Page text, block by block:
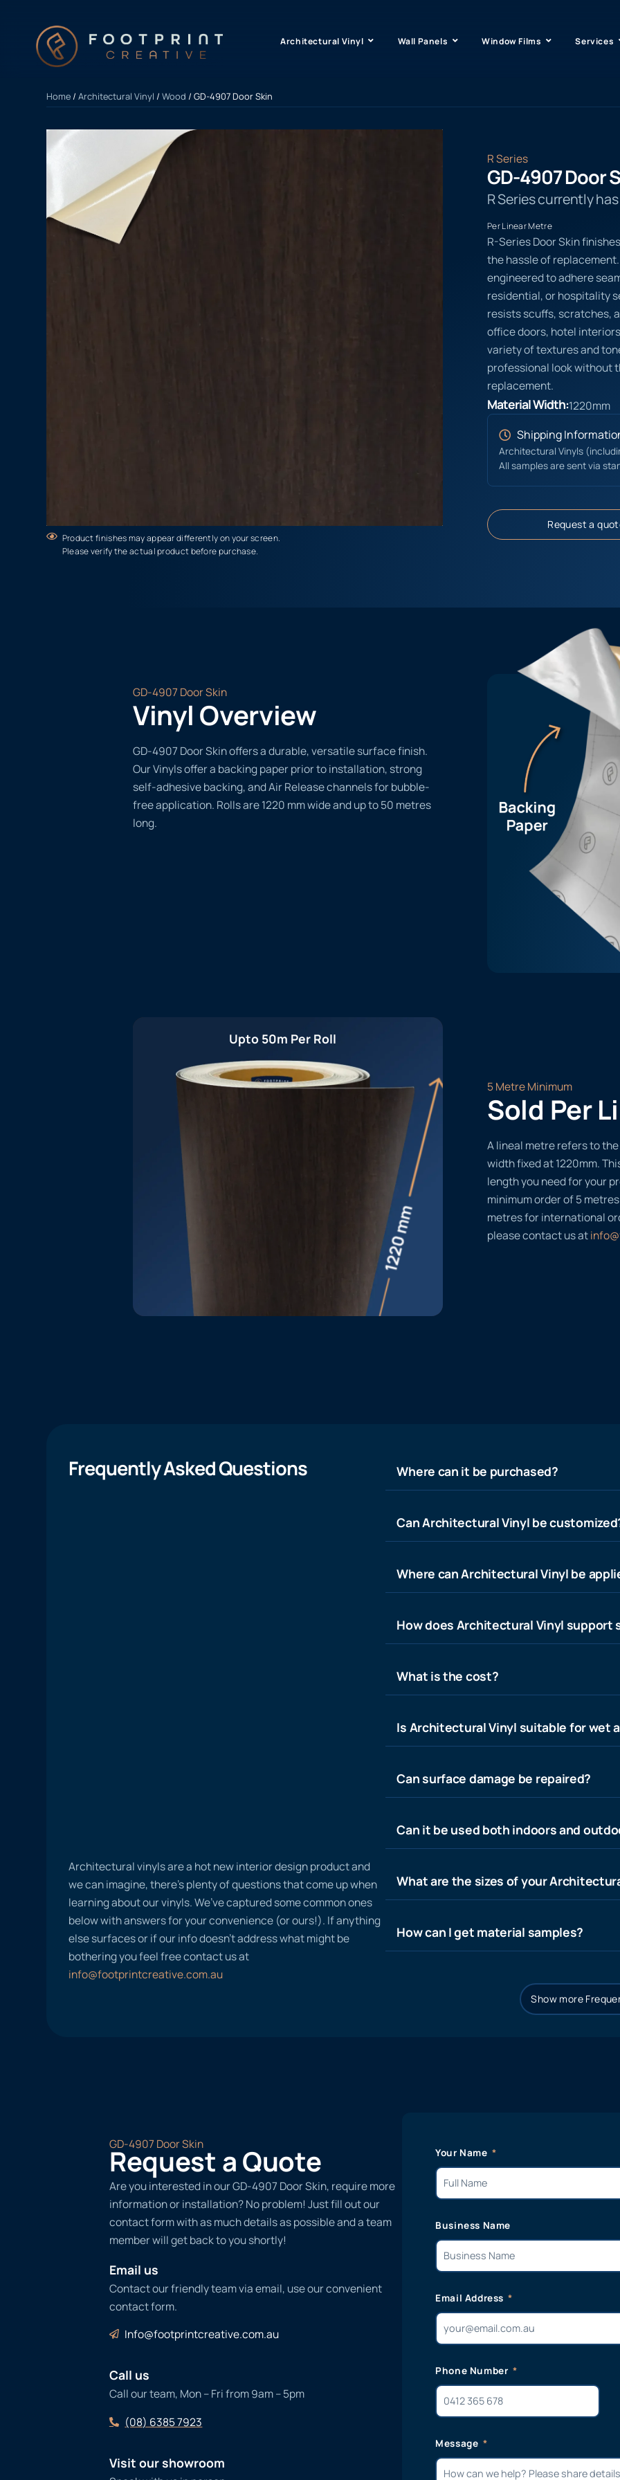
Architectural Vinyl Wall Panels Window Films Services
Home/Architectural Vinyl /Wood / GD-4907 Door Skin
Product finishes may appear differently on your screen.
Please verify the actual product before purchase.
R Series
GD-4907 Door
R Series currently
Per Linear Metre
R-Series Door Skin
the hassle of
engineered to adhere
residential, or hospitality
resists scuffs, scratches,
office doors, hotel
variety of textures and
professional look without
replacement.
Material Width:1220mm
Shipping
Architectural Vinyls
All samples are sent via
Request a
GD-4907 Door Skin
Vinyl Overview
GD-4907 Door Skin offers a durable, versatile surface finish.
Our Vinyls offer a backing paper prior to installation, strong
self-adhesive backing, and Air Release channels for bubble-
free application. Rolls are 1220 mm wide and up to 50 metres
long.
Upto 50m Per Roll
5 Metre Minimum
Sold Per
A lineal metre refers to
width fixed at 1220mm.
length you need for your
minimum order of 5
metres for international
please contact us at
Frequently Asked Questions
Architectural vinyls are a hot new interior design product and
we can imagine, there’s plenty of questions that come up when
learning about our vinyls. We’ve captured some common ones
below with answers for your convenience (or ours!). If anything
else surfaces or if our info doesn’t address what might be
bothering you feel free contact us at
info@footprintcreative.com.au
Where can it be purchased?
Can Architectural Vinyl be
Where can Architectural Vinyl be
How does Architectural Vinyl support
What is the cost?
Is Architectural Vinyl suitable for wet
Can surface damage be repaired?
Can it be used both indoors and
What are the sizes of your
How can I get material samples?
Show more
GD-4907 Door Skin
Request a Quote
Are you interested in our GD-4907 Door Skin, require more
information or installation? No problem! Just fill out our
contact form with as much details as possible and a team
member will get back to you shortly!
Email us
Contact our friendly team via email, use our convenient
contact form.
Info@footprintcreative.com.au
Call us
Call our team, Mon – Fri from 9am – 5pm
(08) 6385 7923
Visit our showroom
Your Name
Business Name
Email Address
Phone Number
Message